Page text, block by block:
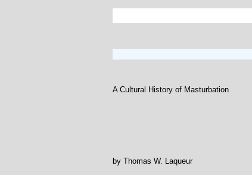
A Cultural History of Masturbation
by Thomas W. Laqueur